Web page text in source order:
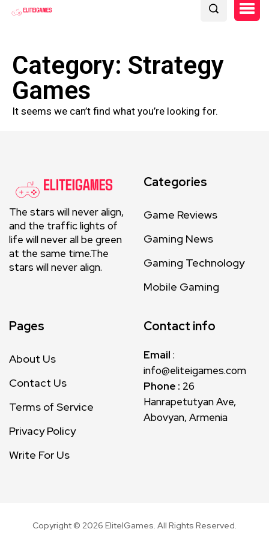
Category: Strategy
Games
It seems we can’t find what you’re looking for.
The stars will never align,
and the traffic lights of
life will never all be green
at the same time.The
stars will never align.
Categories
Game Reviews
Gaming News
Gaming Technology
Mobile Gaming
Pages
About Us
Contact Us
Terms of Service
Privacy Policy
Write For Us
Contact info
Email :
info@eliteigames.com
Phone : 26
Hanrapetutyan Ave,
Abovyan, Armenia
Copyright © 2026 EliteIGames. All Rights Reserved.